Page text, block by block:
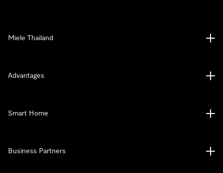
Miele Thailand
Advantages
Smart Home
Business Partners